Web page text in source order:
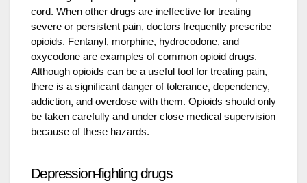
cord. When other drugs are ineffective for treating
severe or persistent pain, doctors frequently prescribe
opioids. Fentanyl, morphine, hydrocodone, and
oxycodone are examples of common opioid drugs.
Although opioids can be a useful tool for treating pain,
there is a significant danger of tolerance, dependency,
addiction, and overdose with them. Opioids should only
be taken carefully and under close medical supervision
because of these hazards.
Depression-fighting drugs